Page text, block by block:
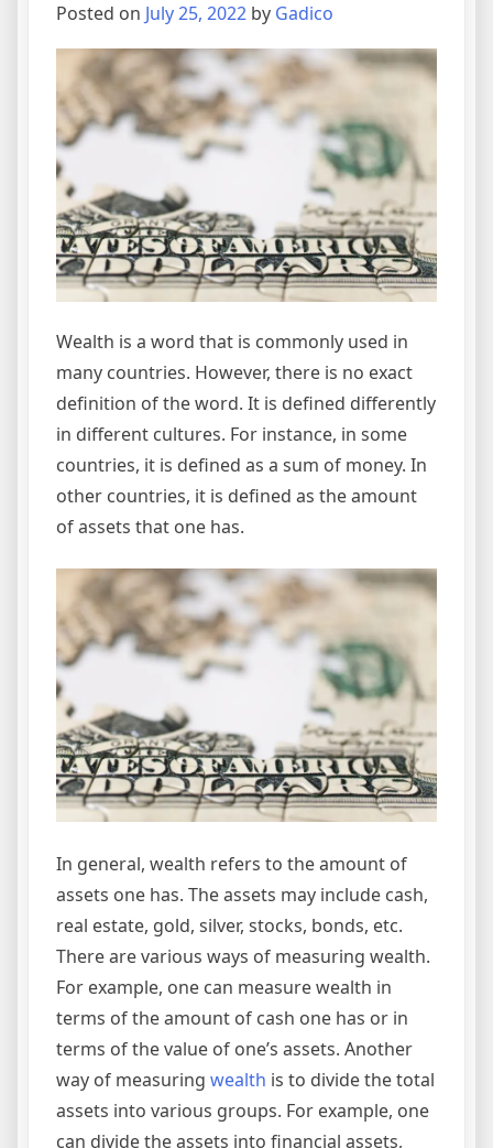
Posted on July 25, 2022 by Gadico
Wealth is a word that is commonly used in
many countries. However, there is no exact
definition of the word. It is defined differently
in different cultures. For instance, in some
countries, it is defined as a sum of money. In
other countries, it is defined as the amount
of assets that one has.
In general, wealth refers to the amount of
assets one has. The assets may include cash,
real estate, gold, silver, stocks, bonds, etc.
There are various ways of measuring wealth.
For example, one can measure wealth in
terms of the amount of cash one has or in
terms of the value of one’s assets. Another
way of measuring wealth is to divide the total
assets into various groups. For example, one
can divide the assets into financial assets,